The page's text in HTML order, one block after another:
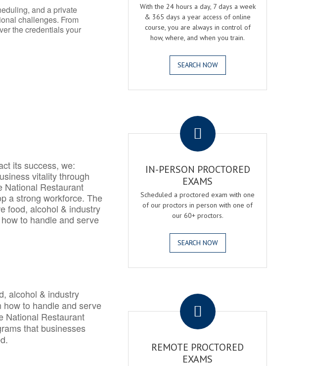
and a private
challenges. From
the credentials your
its success, we:
vitality through
National Restaurant
a strong workforce. The
food, alcohol & industry
to handle and serve
alcohol & industry
to handle and serve
National Restaurant
that businesses
With the 24 hours a day, 7 days a week
& 365 days a year access of online
course, you are always in control of
how, where, and when you train.
SEARCH NOW
IN-PERSON PROCTORED
EXAMS
Scheduled a proctored exam with one
of our proctors in person with one of
our 60+ proctors.
SEARCH NOW
REMOTE PROCTORED
EXAMS